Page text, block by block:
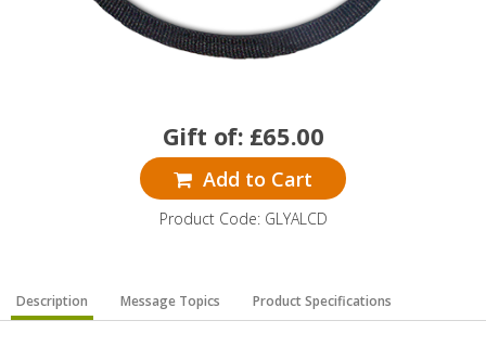
Gift of: £65.00
Add to Cart
Product Code: GLYALCD
Description Message Topics Product Specifications